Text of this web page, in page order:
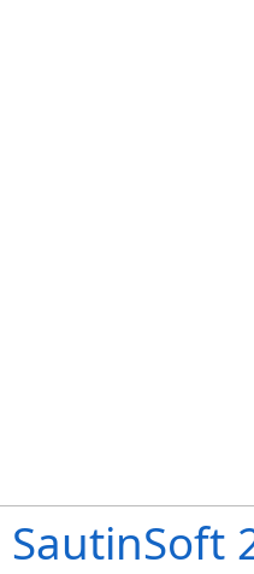
SautinSoft